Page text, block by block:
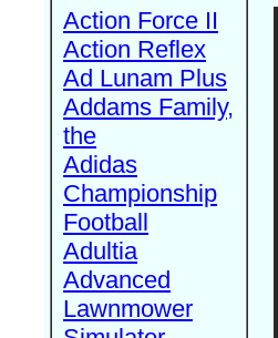
Action Force II
Action Reflex
Ad Lunam Plus
Addams Family,
the
Adidas
Championship
Football
Adultia
Advanced
Lawnmower